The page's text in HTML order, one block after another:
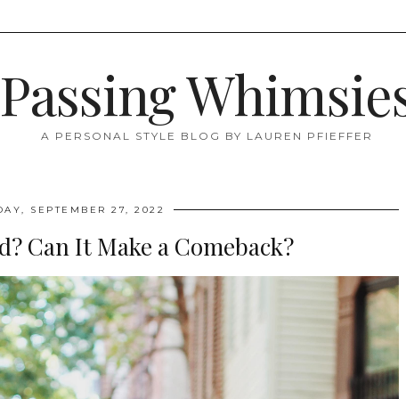
Passing
A PERSONAL STYLE BLOG BY LAUREN PFIEFFER
SEPTEMBER 27, 2022
Can It Make a Comeback?